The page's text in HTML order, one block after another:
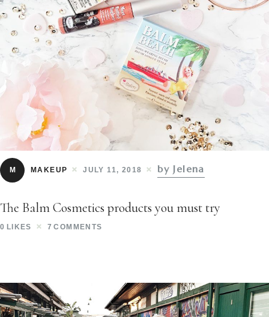
M MAKEUP JULY 11, 2018 by Jelena
The Balm Cosmetics products you must try
0 LIKES 7 COMMENTS